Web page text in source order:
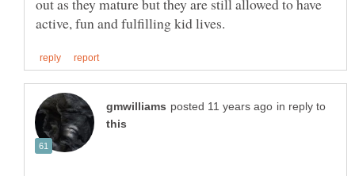
out as they mature but they are still allowed to have
in reply to